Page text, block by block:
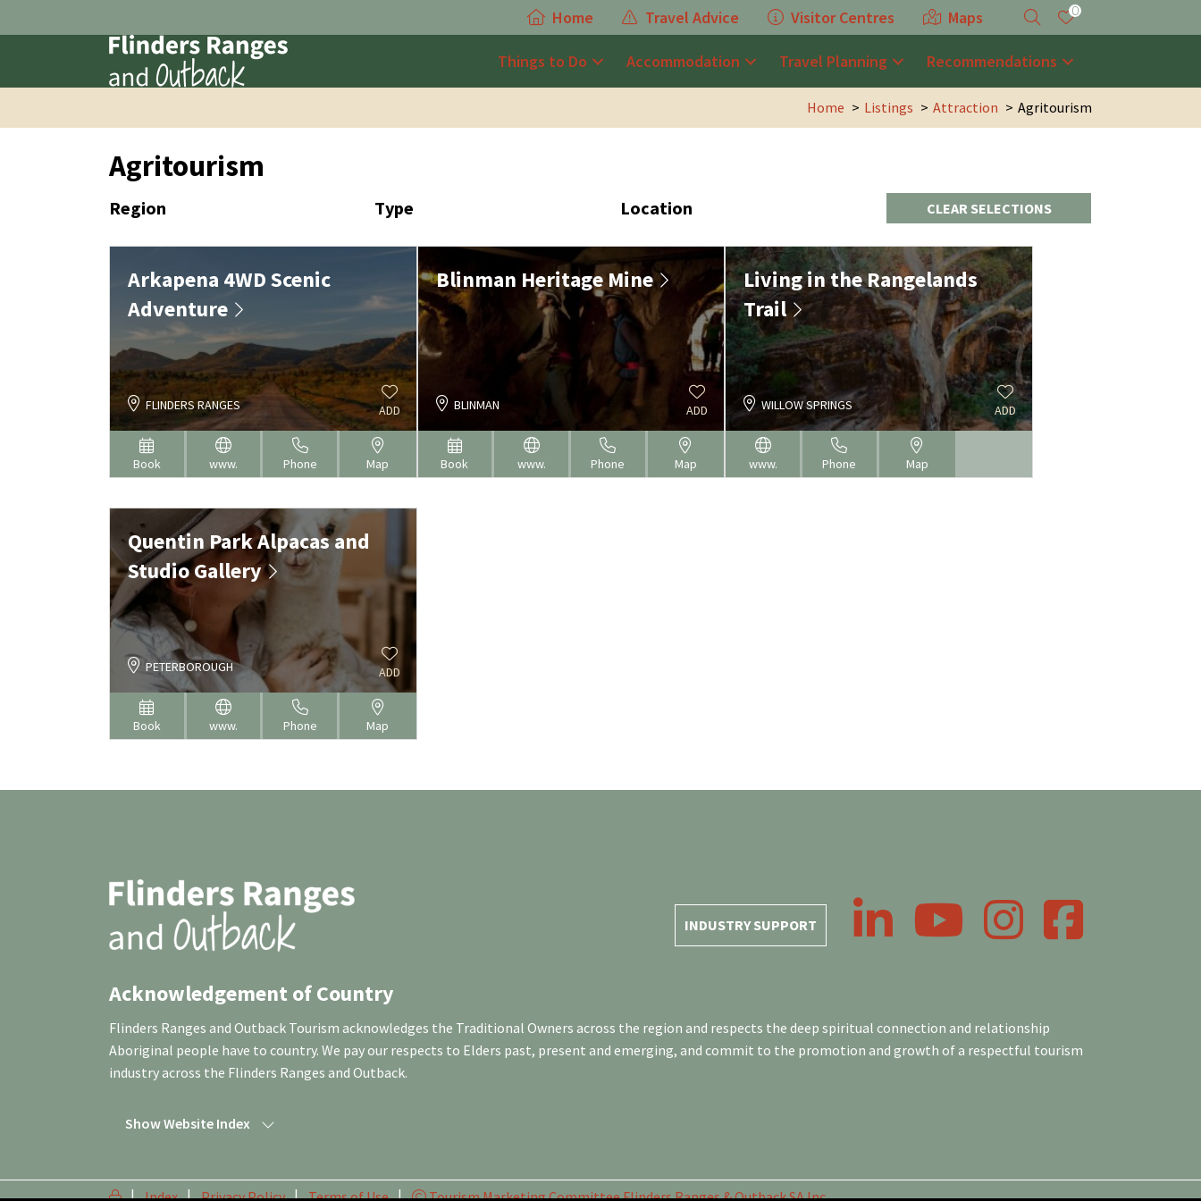
Home Travel Advice Visitor Centres Maps 0
Things to Do Accommodation Travel Planning Recommendations
Home Listings Attraction Agritourism
Agritourism
Region Type Location CLEAR SELECTIONS
Arkapena 4WD Scenic
Adventure
FLINDERS RANGES ADD
Book www. Phone Map
Blinman Heritage Mine
BLINMAN ADD
Book www. Phone Map
Living in the Rangelands
Trail
WILLOW SPRINGS ADD
www. Phone Map
Quentin Park Alpacas and
Studio Gallery
PETERBOROUGH ADD
Book www. Phone Map
INDUSTRY SUPPORT
LinkedIn YouTube InstagramFacebook
Acknowledgement of Country
Flinders Ranges and Outback Tourism acknowledges the Traditional Owners across the region and respects the deep spiritual connection and relationship
Aboriginal people have to country. We pay our respects to Elders past, present and emerging, and commit to the promotion and growth of a respectful tourism
industry across the Flinders Ranges and Outback.
Show Website Index
Index Privacy Policy Terms of Use Tourism Marketing Committee Flinders Ranges & Outback SA Inc